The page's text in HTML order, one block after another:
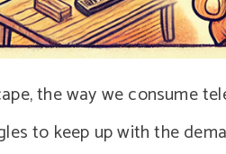
the way we consume
to keep up with the